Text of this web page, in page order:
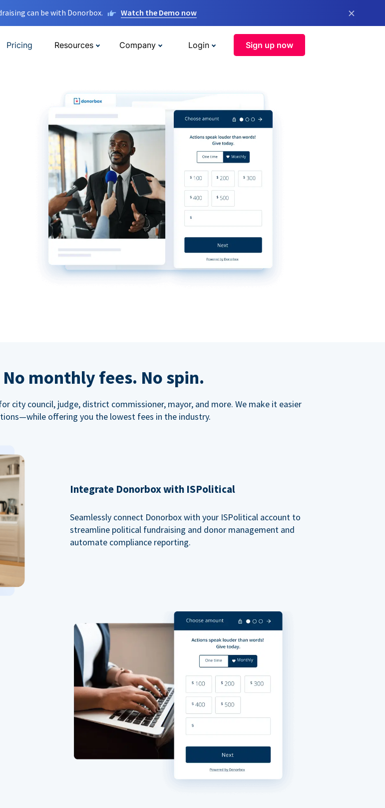
can be with Donorbox. Watch the Demo now ×
Pricing Resources Company Login Sign up now
monthly fees. No spin.
city council, judge, district commissioner, mayor, and more. We make it easier
offering you the lowest fees in the industry.
Integrate Donorbox with ISPolitical
Seamlessly connect Donorbox with your ISPolitical account to
streamline political fundraising and donor management and
automate compliance reporting.